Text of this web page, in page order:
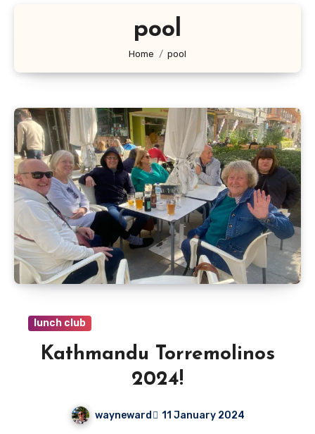
pool
Home pool
lunch club
Kathmandu Torremolinos
2024!
wayneward 11 January 2024